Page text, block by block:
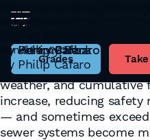
Grades
Category:
DC’s Main Sewer
Driven Growth
By Henry Barbaro
wastewater load rises as
duration of high-flow
weather, and cumulative
increase, reducing safety
— and sometimes
sewer systems become
Negative Net Migration:
Correction
By Jeremy Beck
An Overcrowded Nation
Roundup of U.S.
By Philip Cafaro
Pittsburgh Named
Affordable Housing
By Henry Barbaro
July 9, 2025
If Labour politicians in
immigration,
June 24, 2025
By Philip Cafaro
America Is More Than
June 4, 2025
What Is Unsustainable
April 27, 2025
Rusty Remedies and
March 20, 2025